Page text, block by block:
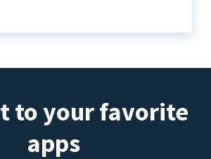
to your favorite
apps